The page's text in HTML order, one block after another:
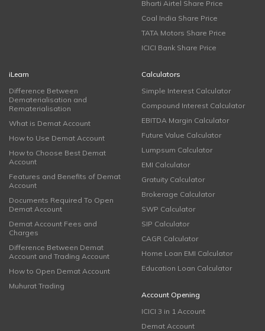
Bharti Airtel Share Price
Coal India Share Price
TATA Motors Share Price
ICICI Bank Share Price
iLearn
Difference Between
Dematerialisation and
Rematerialisation
What is Demat Account
How to Use Demat Account
How to Choose Best Demat
Account
Features and Benefits of Demat
Account
Documents Required To Open
Demat Account
Demat Account Fees and
Charges
Difference Between Demat
Account and Trading Account
How to Open Demat Account
Muhurat Trading
Calculators
Simple Interest Calculator
Compound Interest Calculator
EBITDA Margin Calculator
Future Value Calculator
Lumpsum Calculator
EMI Calculator
Gratuity Calculator
Brokerage Calculator
SWP Calculator
SIP Calculator
CAGR Calculator
Home Loan EMI Calculator
Education Loan Calculator
Account Opening
ICICI 3 in 1 Account
Demat Account